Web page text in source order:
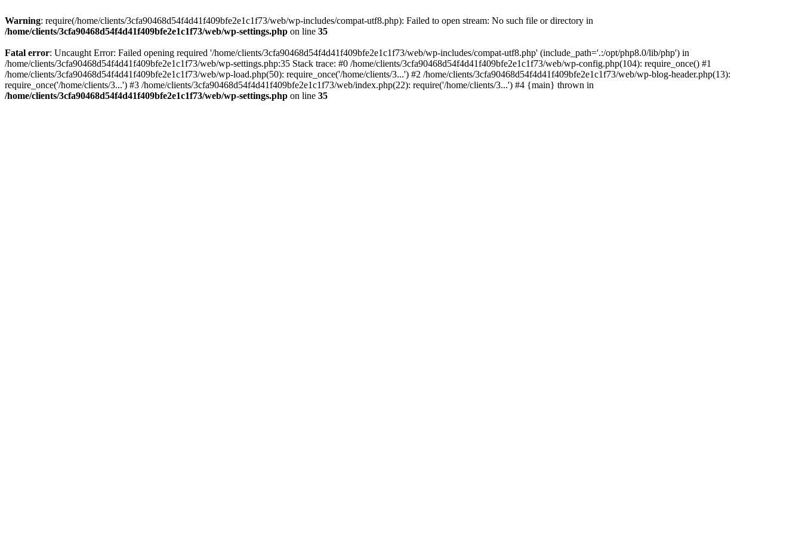
Warning: require(/home/clients/3cfa90468d54f4d41f409bfe2e1c1f73/web/wp-includes/compat-utf8.php): Failed to open stream: No such file or directory in
/home/clients/3cfa90468d54f4d41f409bfe2e1c1f73/web/wp-settings.php on line 35
Fatal error: Uncaught Error: Failed opening required '/home/clients/3cfa90468d54f4d41f409bfe2e1c1f73/web/wp-includes/compat-utf8.php' (include_path='.:/opt/php8.0/lib/php') in
/home/clients/3cfa90468d54f4d41f409bfe2e1c1f73/web/wp-settings.php:35 Stack trace: #0 /home/clients/3cfa90468d54f4d41f409bfe2e1c1f73/web/wp-config.php(104): require_once() #1
/home/clients/3cfa90468d54f4d41f409bfe2e1c1f73/web/wp-load.php(50): require_once('/home/clients/3...') #2 /home/clients/3cfa90468d54f4d41f409bfe2e1c1f73/web/wp-blog-header.php(13):
require_once('/home/clients/3...') #3 /home/clients/3cfa90468d54f4d41f409bfe2e1c1f73/web/index.php(22): require('/home/clients/3...') #4 {main} thrown in
/home/clients/3cfa90468d54f4d41f409bfe2e1c1f73/web/wp-settings.php on line 35